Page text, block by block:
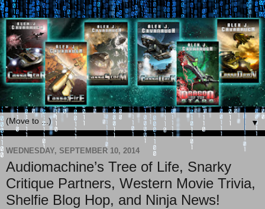
▼
WEDNESDAY, SEPTEMBER 10, 2014
Audiomachine’s Tree of Life, Snarky
Critique Partners, Western Movie Trivia,
Shelfie Blog Hop, and Ninja News!